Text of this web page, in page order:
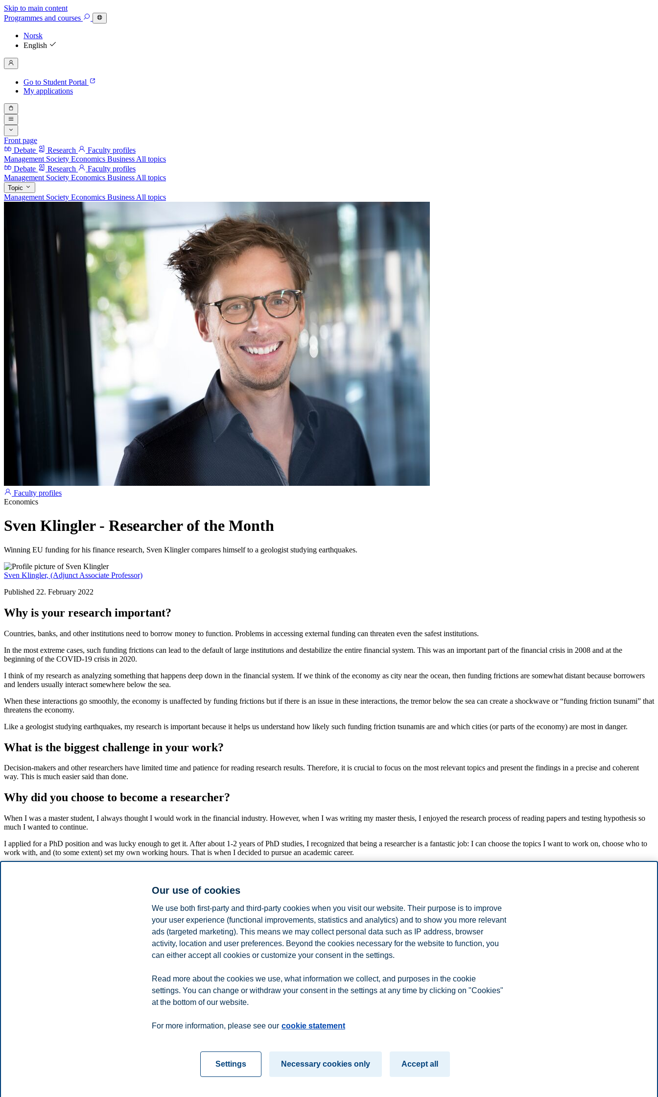
Skip to main content
Programmes and courses
Norsk
English
Go to Student Portal
My applications
Front page
Debate
Research
Faculty profiles
Management Society Economics Business All topics
Debate
Research
Faculty profiles
Management Society Economics Business All topics
Topic
Management Society Economics Business All topics
Faculty profiles
Economics
Sven Klingler - Researcher of the Month
Winning EU funding for his finance research, Sven Klingler compares himself to a geologist studying earthquakes.
Sven Klingler, (Adjunct Associate Professor)
Published 22. February 2022
Why is your research important?
Countries, banks, and other institutions need to borrow money to function. Problems in accessing external funding can threaten even the safest institutions.
In the most extreme cases, such funding frictions can lead to the default of large institutions and destabilize the entire financial system. This was an important part of the financial crisis in 2008 and at the
beginning of the COVID-19 crisis in 2020.
I think of my research as analyzing something that happens deep down in the financial system. If we think of the economy as city near the ocean, then funding frictions are somewhat distant because borrowers
and lenders usually interact somewhere below the sea.
When these interactions go smoothly, the economy is unaffected by funding frictions but if there is an issue in these interactions, the tremor below the sea can create a shockwave or “funding friction tsunami” that
threatens the economy.
Like a geologist studying earthquakes, my research is important because it helps us understand how likely such funding friction tsunamis are and which cities (or parts of the economy) are most in danger.
What is the biggest challenge in your work?
Decision-makers and other researchers have limited time and patience for reading research results. Therefore, it is crucial to focus on the most relevant topics and present the findings in a precise and coherent
way. This is much easier said than done.
Why did you choose to become a researcher?
When I was a master student, I always thought I would work in the financial industry. However, when I was writing my master thesis, I enjoyed the research process of reading papers and testing hypothesis so
much I wanted to continue.
I applied for a PhD position and was lucky enough to get it. After about 1-2 years of PhD studies, I recognized that being a researcher is a fantastic job: I can choose the topics I want to work on, choose who to
work with, and (to some extent) set my own working hours. That is when I decided to pursue an academic career.
If I hadn’t discovered research, I would probably have taken a job in the financial industry. In an internship, I worked on a trading floor, and it was great fun being so close to the markets and seeing how they
Our use of cookies
We use both first-party and third-party cookies when you visit our website. Their purpose is to improve
your user experience (functional improvements, statistics and analytics) and to show you more relevant
ads (targeted marketing). This means we may collect personal data such as IP address, browser
activity, location and user preferences. Beyond the cookies necessary for the website to function, you
can either accept all cookies or customize your consent in the settings.
Read more about the cookies we use, what information we collect, and purposes in the cookie
settings. You can change or withdraw your consent in the settings at any time by clicking on "Cookies"
at the bottom of our website.
For more information, please see our cookie statement
Settings Necessary cookies only Accept all